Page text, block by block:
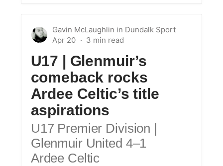
Gavin McLaughlin in Dundalk Sport
Apr 20
U17 | Glenmuir’s
comeback rocks
Ardee Celtic’s title
aspirations
U17 Premier Division |
Glenmuir United 4–1
Ardee Celtic